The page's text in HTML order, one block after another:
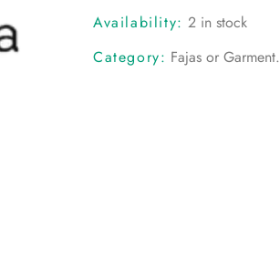
Availability: 2 in stock
Category: Fajas or Garment.